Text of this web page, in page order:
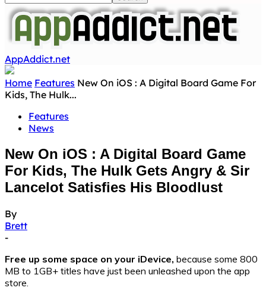
AppAddict.net
Home Features New On iOS : A Digital Board Game For
Kids, The Hulk...
Features
News
New On iOS : A Digital Board Game
For Kids, The Hulk Gets Angry & Sir
Lancelot Satisfies His Bloodlust
By
Brett
-
Free up some space on your iDevice, because some 800
MB to 1GB+ titles have just been unleashed upon the app
store.